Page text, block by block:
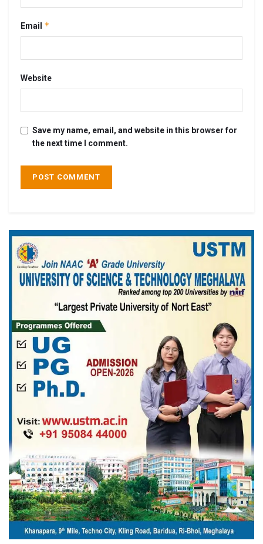
Email *
Website
Save my name, email, and website in this browser for
the next time I comment.